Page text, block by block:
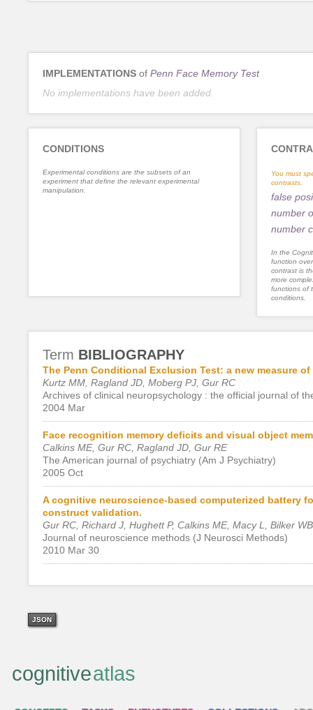
IMPLEMENTATIONS of Penn Face Memory Test
No implementations have been added.
CONDITIONS
Experimental conditions are the subsets of an
experiment that define the relevant experimental
manipulation.
You must
contrasts.
false
number
number
In the
function
contrast is
more
functions of
conditions.
Term BIBLIOGRAPHY
The Penn Conditional Exclusion Test: a new measure
Kurtz MM, Ragland JD, Moberg PJ, Gur RC
Archives of clinical neuropsychology : the official journal of
2004 Mar
Face recognition memory deficits and visual object
Calkins ME, Gur RC, Ragland JD, Gur RE
The American journal of psychiatry (Am J Psychiatry)
2005 Oct
A cognitive neuroscience-based computerized battery
construct validation.
Gur RC, Richard J, Hughett P, Calkins ME, Macy L, Bilker
Journal of neuroscience methods (J Neurosci Methods)
2010 Mar 30
JSON
cognitiveatlas